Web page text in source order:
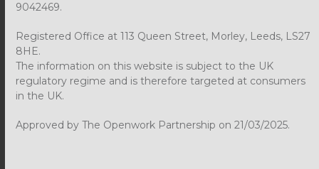
9042469.
Registered Office at 113 Queen Street, Morley, Leeds, LS27
8HE.
The information on this website is subject to the UK
regulatory regime and is therefore targeted at consumers
in the UK.
Approved by The Openwork Partnership on 21/03/2025.